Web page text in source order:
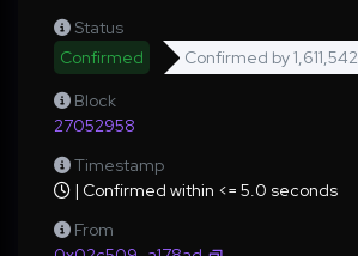
Status
Confirmed
Confirmed by1,611,542
Block
27052958
Timestamp
| Confirmed within <= 5.0 seconds
From